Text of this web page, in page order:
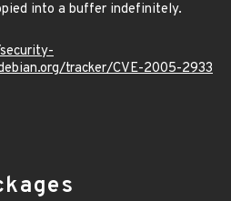
into a buffer indefinitely.
tracker/CVE-2005-2933